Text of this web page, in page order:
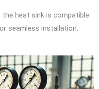
the heat sink is compatible
seamless installation.